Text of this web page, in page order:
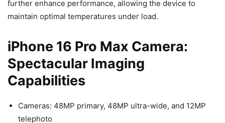
further enhance performance, allowing the device to
maintain optimal temperatures under load.
iPhone 16 Pro Max Camera:
Spectacular Imaging
Capabilities
Cameras: 48MP primary, 48MP ultra-wide, and 12MP
telephoto